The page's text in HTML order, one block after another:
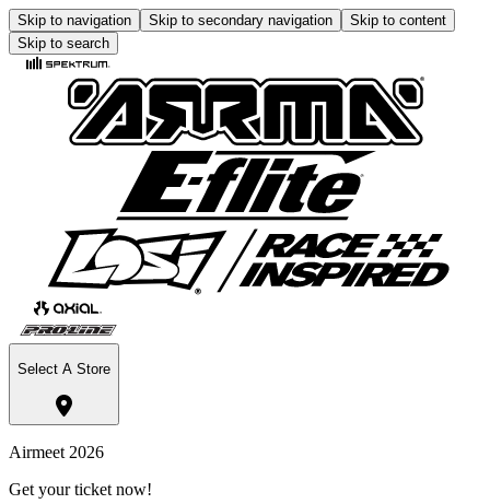
Skip to navigation Skip to secondary navigation
Skip to content
Skip to search
Select A Store
Airmeet 2026
Get your ticket now!